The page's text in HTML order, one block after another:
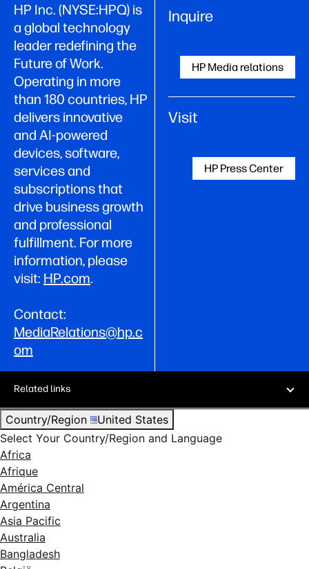
HP Inc. (NYSE:HPQ) is
a global technology
leader redefining the
Future of Work.
Operating in more
than 180 countries, HP
delivers innovative
and AI-powered
devices, software,
services and
subscriptions that
drive business growth
and professional
fulfillment. For more
information, please
visit: HP.com.
Contact:
MediaRelations@hp.c
om
Inquire
HP Media relations
Visit
HP Press Center
Related links
Country/Region
United States
Select Your Country/Region and Language
Africa
Afrique
América Central
Argentina
Asia Pacific
Australia
Bangladesh